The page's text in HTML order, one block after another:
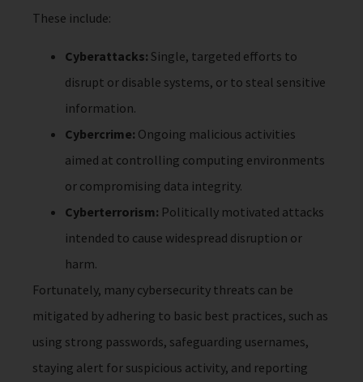
These include:
Cyberattacks: Single, targeted efforts to
disrupt or disable systems, or to steal sensitive
information.
Cybercrime: Ongoing malicious activities
aimed at controlling computing environments
or compromising data integrity.
Cyberterrorism: Politically motivated attacks
intended to cause widespread disruption or
harm.
Fortunately, many cybersecurity threats can be
mitigated by adhering to basic best practices, such as
using strong passwords, safeguarding usernames,
staying alert for suspicious activity, and reporting